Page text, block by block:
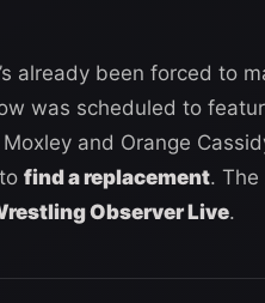
already been forced to
was scheduled to
and Orange
find a replacement. The
Observer Live.